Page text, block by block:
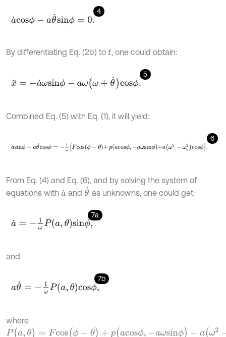
4
a˙cosϕ -a θ˙sinϕ=0
By differentiating Eq. (2b) to t, one could obtain:
5
x¨ =-a˙ωsinϕ-aω ω +θ˙cos ϕ.
Combined Eq. (5) with Eq. (1), it will yield:
6
a˙sinϕ+aθ˙co sϕ=-1ωFcosϕ-θ+pac osϕ,-aωsinϕ +aω2-ω02c
From Eq. (4) and Eq. (6), and by solving the system of
equations with a˙and θ as unknowns, one could get:
7a
a =- ωPa ,θsin ϕ,
and
7b
aθ˙ =-1 ωPa θcos ϕ,
where
P(a,θ =F os ϕ-θ)+p(a co sϕ -a ωsinϕ)+a(ω2-ω02)cos ϕ